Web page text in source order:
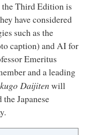
the Third Edition is
have considered
such as the
caption) and AI for
Emeritus
and a leading
Daijitenwill
Japanese